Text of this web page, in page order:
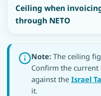
Ceiling when
through NETO
Note: The ceiling
Confirm the current
against the Israel
it.